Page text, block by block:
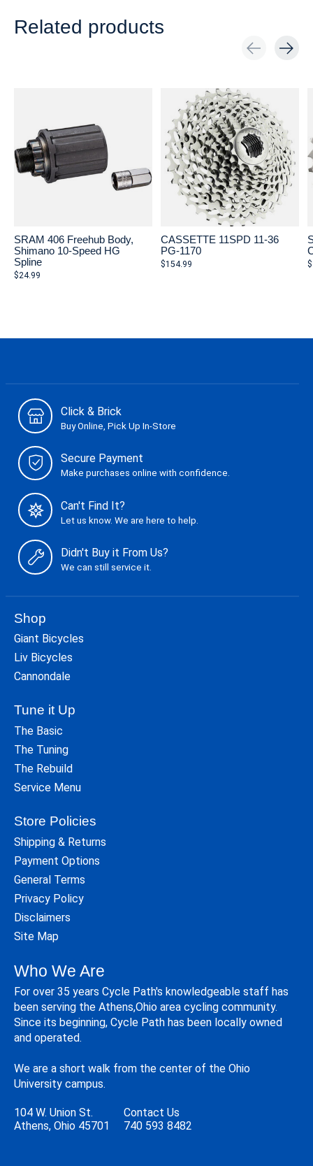
Related products
SRAM 406 Freehub Body,
Shimano 10-Speed HG
Spline
$24.99
CASSETTE 11SPD 11-36
PG-1170
$154.99
Click & Brick
Buy Online, Pick Up In-Store
Secure Payment
Make purchases online with confidence.
Can't Find It?
Let us know. We are here to help.
Didn't Buy it From Us?
We can still service it.
Shop
Giant Bicycles
Liv Bicycles
Cannondale
Tune it Up
The Basic
The Tuning
The Rebuild
Service Menu
Store Policies
Shipping & Returns
Payment Options
General Terms
Privacy Policy
Disclaimers
Site Map
Who We Are
For over 35 years Cycle Path's knowledgeable staff has
been serving the Athens,Ohio area cycling community.
Since its beginning, Cycle Path has been locally owned
and operated.
We are a short walk from the center of the Ohio
University campus.
104 W. Union St.
Athens, Ohio 45701
Contact Us
740 593 8482